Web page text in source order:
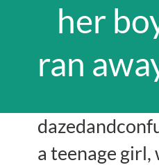
her
ran
a teenage girl,